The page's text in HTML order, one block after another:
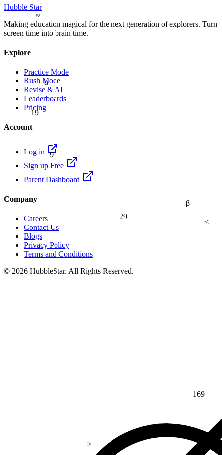
α
β
19
29
≈
≤
>
9
169
Hubble Star
Making education magical for the next generation of explorers. Turn
screen time into brain time.
Explore
Practice Mode
Rush Mode
Revise & AI
Leaderboards
Pricing
Account
Log in
Sign up Free
Parent Dashboard
Company
Careers
Contact Us
Blogs
Privacy Policy
Terms and Conditions
© 2026 HubbleStar. All Rights Reserved.